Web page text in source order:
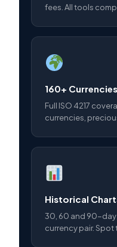
fees. All tools
160+ Currencies
Full ISO 4217
currencies,
Historical
30, 60 and 90-day
currency pair.